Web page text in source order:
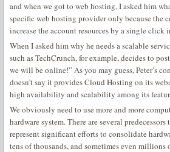
and when we got to web hosting, I asked him
specific web hosting provider only because the
increase the account resources by a single click
When I asked him why he needs a scalable
such as TechCrunch, for example, decides to
we will be online!” As you may guess, Peter’s
doesn’t say it provides Cloud Hosting on its
high availability and scalability among its
We obviously need to use more and more
hardware system. There are several
represent significant efforts to consolidate
tens of thousands, and sometimes even